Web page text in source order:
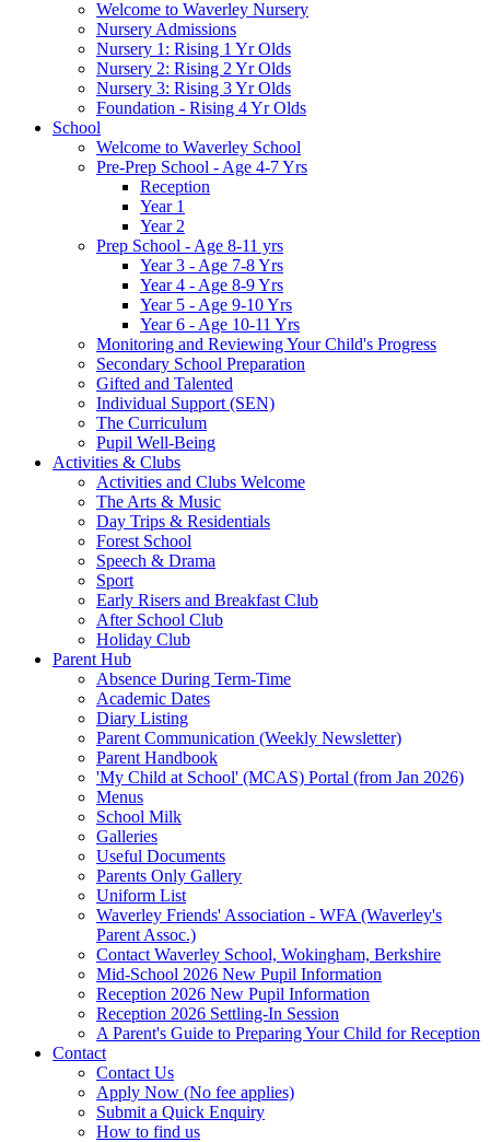
Welcome to Waverley Nursery
Nursery Admissions
Nursery 1: Rising 1 Yr Olds
Nursery 2: Rising 2 Yr Olds
Nursery 3: Rising 3 Yr Olds
Foundation - Rising 4 Yr Olds
School
Welcome to Waverley School
Pre-Prep School - Age 4-7 Yrs
Reception
Year 1
Year 2
Prep School - Age 8-11 yrs
Year 3 - Age 7-8 Yrs
Year 4 - Age 8-9 Yrs
Year 5 - Age 9-10 Yrs
Year 6 - Age 10-11 Yrs
Monitoring and Reviewing Your Child's Progress
Secondary School Preparation
Gifted and Talented
Individual Support (SEN)
The Curriculum
Pupil Well-Being
Activities & Clubs
Activities and Clubs Welcome
The Arts & Music
Day Trips & Residentials
Forest School
Speech & Drama
Sport
Early Risers and Breakfast Club
After School Club
Holiday Club
Parent Hub
Absence During Term-Time
Academic Dates
Diary Listing
Parent Communication (Weekly Newsletter)
Parent Handbook
'My Child at School' (MCAS) Portal (from Jan 2026)
Menus
School Milk
Galleries
Useful Documents
Parents Only Gallery
Uniform List
Waverley Friends' Association - WFA (Waverley's
Parent Assoc.)
Contact Waverley School, Wokingham, Berkshire
Mid-School 2026 New Pupil Information
Reception 2026 New Pupil Information
Reception 2026 Settling-In Session
A Parent's Guide to Preparing Your Child for Reception
Contact
Contact Us
Apply Now (No fee applies)
Submit a Quick Enquiry
How to find us